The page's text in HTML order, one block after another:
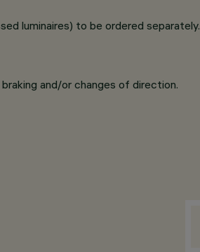
luminaires) to be ordered separately.
and/or changes of direction.